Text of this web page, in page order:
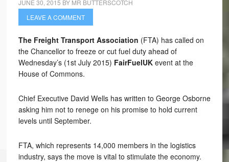
JUNE 30, 2015 BY MR BUTTERSCOTCH
LEAVE A COMMENT
The Freight Transport Association (FTA) has called on
the Chancellor to freeze or cut fuel duty ahead of
Wednesday’s (1st July 2015) FairFuelUKevent at the
House of Commons.
Chief Executive David Wells has written to George Osborne
asking him not to renege on his promise to hold current
levels until September.
FTA, which represents 14,000 members in the logistics
industry, says the move is vital to stimulate the economy.